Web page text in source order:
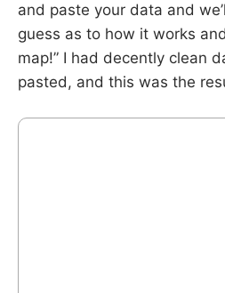
and paste your data and
guess as to how it works
map!” I had decently clean
pasted, and this was the